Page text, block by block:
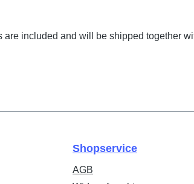
included and will be shipped together
Shopservice
AGB